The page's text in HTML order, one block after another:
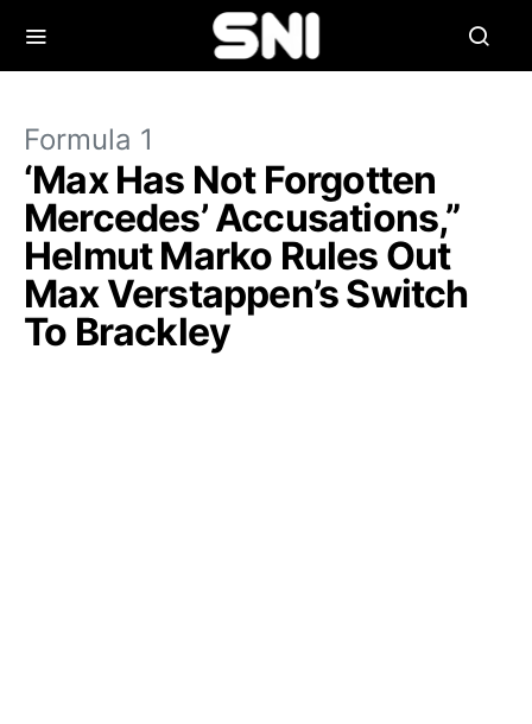
Formula 1
‘Max Has Not Forgotten
Mercedes’ Accusations,”
Helmut Marko Rules Out
Max Verstappen’s Switch
To Brackley